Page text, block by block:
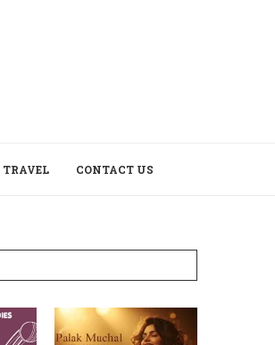
TRAVEL CONTACT US